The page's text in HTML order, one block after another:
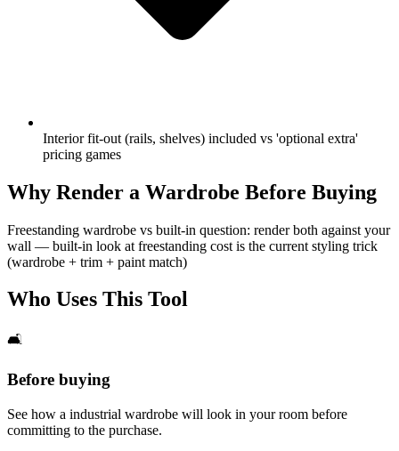
Interior fit-out (rails, shelves) included vs 'optional extra'
pricing games
Why Render a Wardrobe Before Buying
Freestanding wardrobe vs built-in question: render both against your
wall — built-in look at freestanding cost is the current styling trick
(wardrobe + trim + paint match)
Who Uses This Tool
🛋️
Before buying
See how a industrial wardrobe will look in your room before
committing to the purchase.